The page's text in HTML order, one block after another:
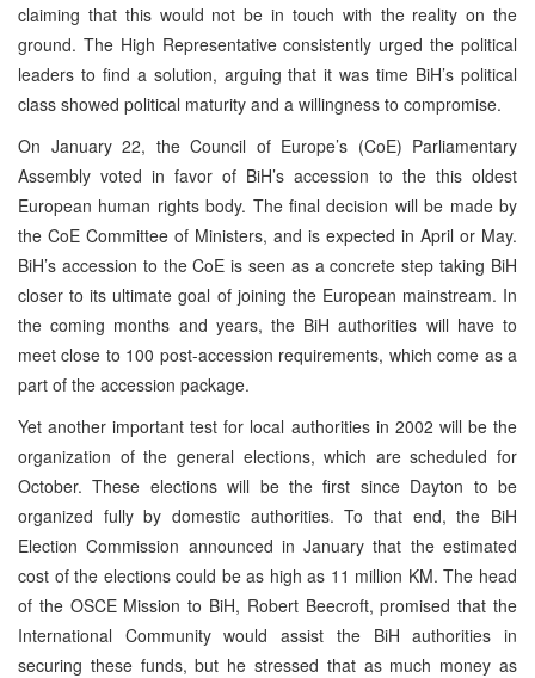
claiming that this would not be in touch with the reality on the
ground. The High Representative consistently urged the political
leaders to find a solution, arguing that it was time BiH’s political
class showed political maturity and a willingness to compromise.
On January 22, the Council of Europe’s (CoE) Parliamentary
Assembly voted in favor of BiH’s accession to the this oldest
European human rights body. The final decision will be made by
the CoE Committee of Ministers, and is expected in April or May.
BiH’s accession to the CoE is seen as a concrete step taking BiH
closer to its ultimate goal of joining the European mainstream. In
the coming months and years, the BiH authorities will have to
meet close to 100 post-accession requirements, which come as a
part of the accession package.
Yet another important test for local authorities in 2002 will be the
organization of the general elections, which are scheduled for
October. These elections will be the first since Dayton to be
organized fully by domestic authorities. To that end, the BiH
Election Commission announced in January that the estimated
cost of the elections could be as high as 11 million KM. The head
of the OSCE Mission to BiH, Robert Beecroft, promised that the
International Community would assist the BiH authorities in
securing these funds, but he stressed that as much money as